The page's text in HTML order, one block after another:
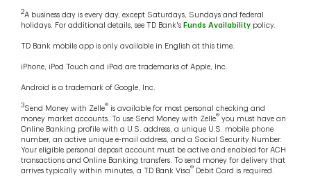
2A business day is every day, except Saturdays, Sundays and federal
holidays. For additional details, see TD Bank's Funds Availability policy.
TD Bank mobile app is only available in English at this time.
iPhone, iPod Touch and iPad are trademarks of Apple, Inc.
Android is a trademark of Google, Inc.
3Send Money with Zelle® is available for most personal checking and
money market accounts. To use Send Money with Zelle® you must have an
Online Banking profile with a U.S. address, a unique U.S. mobile phone
number, an active unique e-mail address, and a Social Security Number.
Your eligible personal deposit account must be active and enabled for ACH
transactions and Online Banking transfers. To send money for delivery that
arrives typically within minutes, a TD Bank Visa® Debit Card is required.